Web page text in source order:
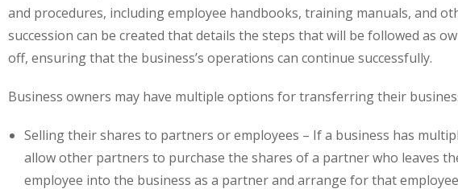
and procedures, including employee handbooks, training manuals, and
succession can be created that details the steps that will be followed as
off, ensuring that the business’s operations can continue successfully.
Business owners may have multiple options for transferring their
Selling their shares to partners or employees – If a business has
allow other partners to purchase the shares of a partner who leaves
employee into the business as a partner and arrange for that